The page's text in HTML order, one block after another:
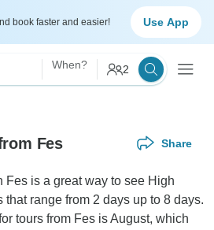
book faster and easier! Use App
When? 2
Fes Share
Fes is a great way to see High
that range from 2 days up to 8 days.
tours from Fes is August, which